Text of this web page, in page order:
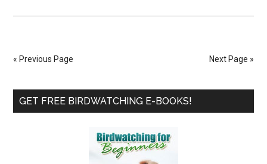
« Previous Page Next Page »
Primary
GET FREE BIRDWATCHING E-BOOKS!